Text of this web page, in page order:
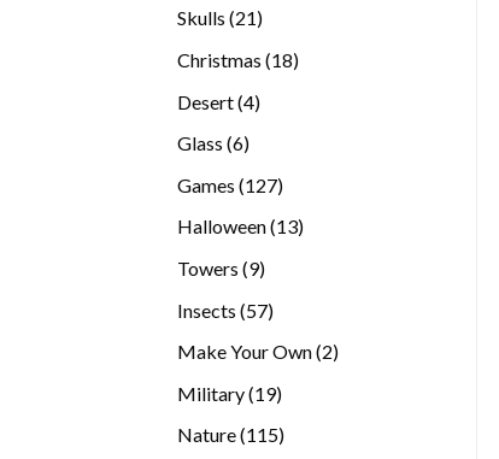
Skulls 2121
Christmas 1818
Desert 44
Glass 66
Games 127127
products
Halloween 1313
Towers 99
Insects 5757
Make Your Own 22
Military 1919
Nature 115115